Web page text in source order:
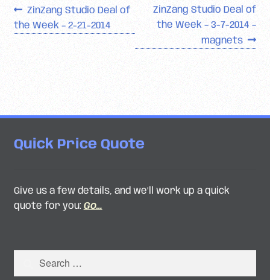
Post
navigation
Previous
post:
ZinZang Studio Deal of
the Week – 2-21-2014
Next
post:
ZinZang Studio Deal of
the Week – 3-7-2014 –
magnets
Quick Price Quote
Give us a few details, and we’ll work up a quick
quote for you: Go…